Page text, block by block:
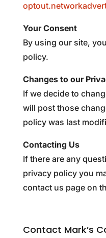
Your Consent
By using our site,
policy.
Changes to our
If we decide to
will post those
policy was last
Contacting Us
If there are any
privacy policy you
contact us page on
Contact Mark’s